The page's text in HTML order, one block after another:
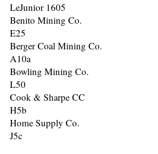
LeJunior 1605
Benito Mining Co.
E25
Berger Coal Mining Co.
A10a
Bowling Mining Co.
L50
Cook & Sharpe CC
H5b
Home Supply Co.
J5c